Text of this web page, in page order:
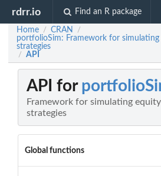
rdrr.io Find an R package
Home / CRAN /
portfolioSim: Framework for
strategies
/ API
API for
Framework for simulating
strategies
Global functions